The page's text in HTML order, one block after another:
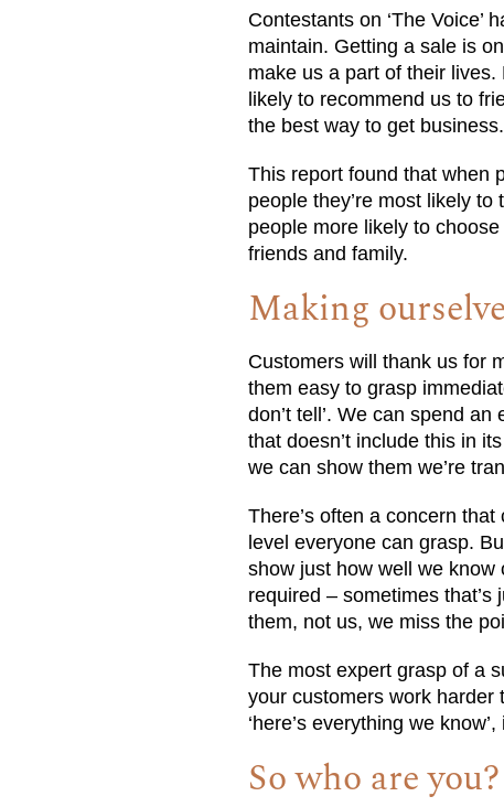
Contestants on ‘The Voice’
maintain. Getting a sale is
make us a part of their
likely to recommend us to
the best way to get business.
This report found that when
people they’re most likely
people more likely to
friends and family.
Making
Customers will thank us for
them easy to grasp
don’t tell’. We can spend
that doesn’t include this in
we can show them we’re
There’s often a concern
level everyone can grasp.
show just how well we
required – sometimes
them, not us, we miss the
The most expert grasp of a
your customers work
‘here’s everything we
So who are you?